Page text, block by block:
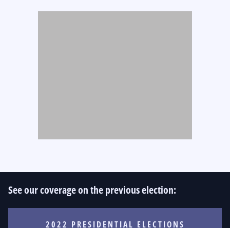
See our coverage on the previous election:
2022 PRESIDENTIAL ELECTIONS